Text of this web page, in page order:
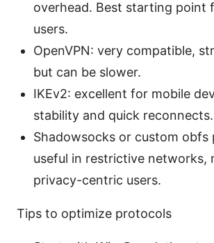
overhead. Best starting point
users.
OpenVPN: very compatible,
but can be slower.
IKEv2: excellent for mobile
stability and quick reconnects.
Shadowsocks or custom obfs
useful in restrictive networks,
privacy-centric users.
Tips to optimize protocols